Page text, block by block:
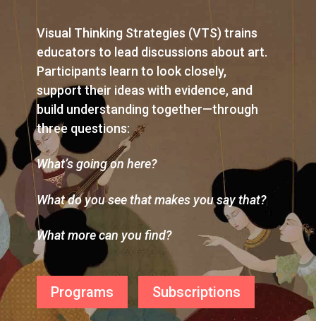
Visual Thinking Strategies (VTS) trains
educators to lead discussions about art.
Participants learn to look closely,
support their ideas with evidence, and
build understanding together—through
three questions:
What’s going on here?
What do you see that makes you say that?
What more can you find?
Programs Subscriptions